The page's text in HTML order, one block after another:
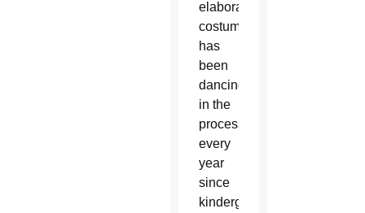
elaborate
costume,
has
been
dancing
in the
procession
every
year
since
kindergarten.